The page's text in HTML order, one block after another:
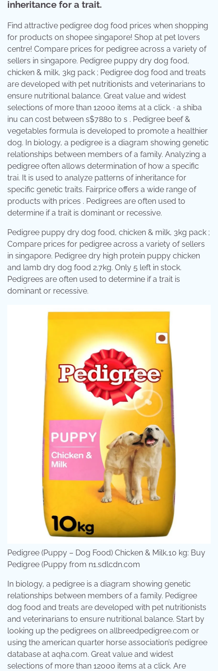
inheritance for a trait.
Find attractive pedigree dog food prices when shopping
for products on shopee singapore! Shop at pet lovers
centre! Compare prices for pedigree across a variety of
sellers in singapore. Pedigree puppy dry dog food,
chicken & milk, 3kg pack ; Pedigree dog food and treats
are developed with pet nutritionists and veterinarians to
ensure nutritional balance. Great value and widest
selections of more than 12000 items at a click. · a shiba
inu can cost between s$7880 to s . Pedigree beef &
vegetables formula is developed to promote a healthier
dog. In biology, a pedigree is a diagram showing genetic
relationships between members of a family. Analyzing a
pedigree often allows determination of how a specific
trai. It is used to analyze patterns of inheritance for
specific genetic traits. Fairprice offers a wide range of
products with prices . Pedigrees are often used to
determine if a trait is dominant or recessive.
Pedigree puppy dry dog food, chicken & milk, 3kg pack ;
Compare prices for pedigree across a variety of sellers
in singapore. Pedigree dry high protein puppy chicken
and lamb dry dog food 2.7kg. Only 5 left in stock.
Pedigrees are often used to determine if a trait is
dominant or recessive.
Pedigree (Puppy – Dog Food) Chicken & Milk,10 kg: Buy
Pedigree (Puppy from n1.sdlcdn.com
In biology, a pedigree is a diagram showing genetic
relationships between members of a family. Pedigree
dog food and treats are developed with pet nutritionists
and veterinarians to ensure nutritional balance. Start by
looking up the pedigrees on allbreedpedigree.com or
using the american quarter horse association’s pedigree
database at aqha.com. Great value and widest
selections of more than 12000 items at a click. Are